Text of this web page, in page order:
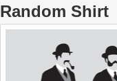
Random Shirt